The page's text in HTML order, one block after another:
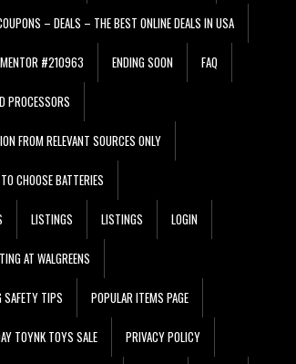
– DEALS – THE BEST ONLINE DEALS IN USA
#210963 ENDING SOON FAQ
PROCESSORS
FROM RELEVANT SOURCES ONLY
CHOOSE BATTERIES
LISTINGS LISTINGS LOGIN
AT WALGREENS
SAFETY TIPS POPULAR ITEMS PAGE
TOYNK TOYS SALE PRIVACY POLICY